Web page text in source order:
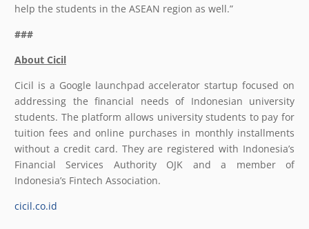
help the students in the ASEAN region as well.”
###
About Cicil
Cicil is a Google launchpad accelerator startup focused on
addressing the financial needs of Indonesian university
students. The platform allows university students to pay for
tuition fees and online purchases in monthly installments
without a credit card. They are registered with Indonesia’s
Financial Services Authority OJK and a member of
Indonesia’s Fintech Association.
cicil.co.id